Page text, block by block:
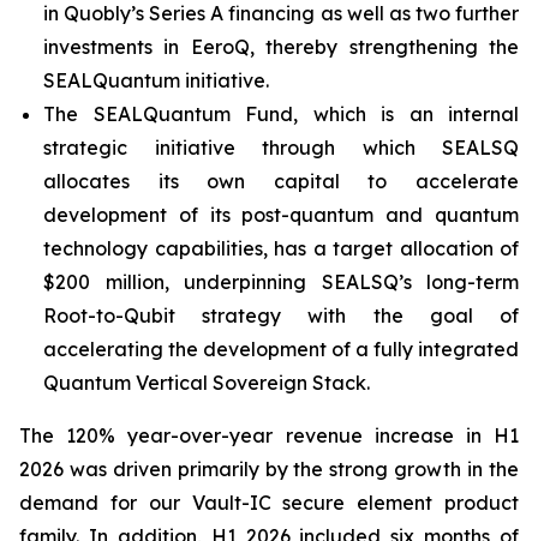
in Quobly’s Series A financing as well as two further
investments in EeroQ, thereby strengthening the
SEALQuantum initiative.
The SEALQuantum Fund, which is an internal
strategic initiative through which SEALSQ
allocates its own capital to accelerate
development of its post-quantum and quantum
technology capabilities, has a target allocation of
$200 million, underpinning SEALSQ’s long-term
Root-to-Qubit strategy with the goal of
accelerating the development of a fully integrated
Quantum Vertical Sovereign Stack.
The 120% year-over-year revenue increase in H1
2026 was driven primarily by the strong growth in the
demand for our Vault-IC secure element product
family. In addition, H1 2026 included six months of